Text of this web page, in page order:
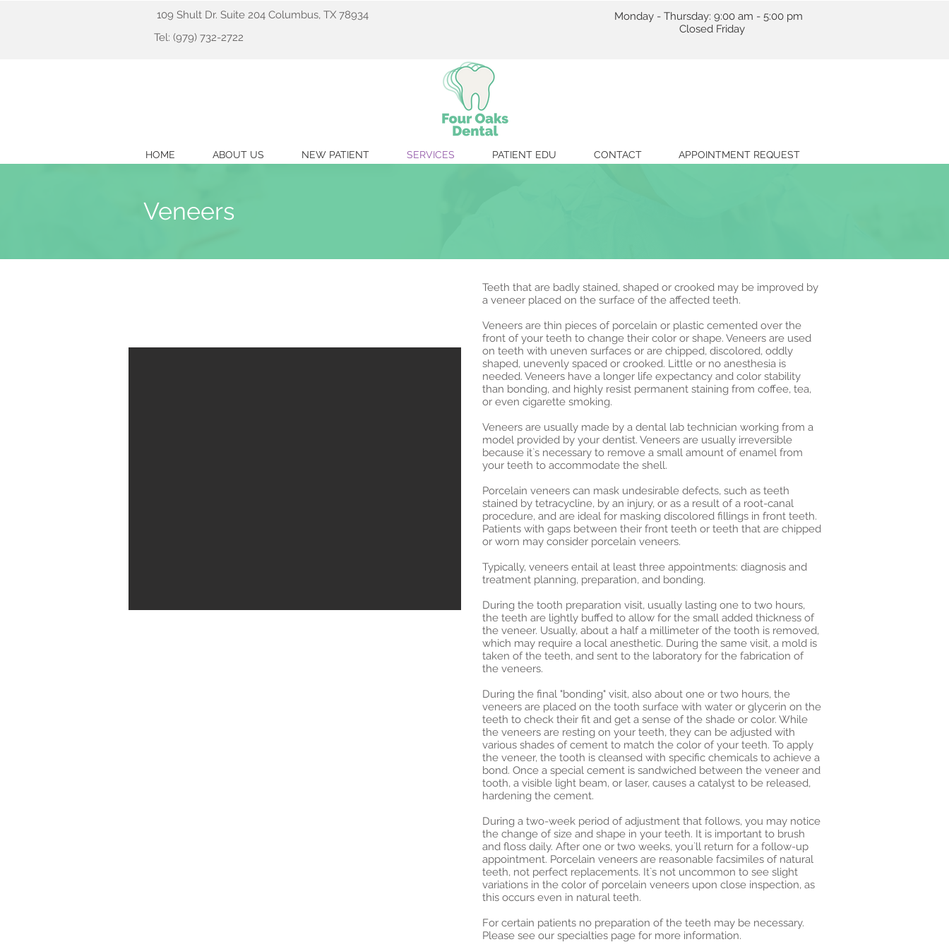
109 Shult Dr. Suite 204 Columbus, TX 78934
Tel: (979) 732-2722
Monday - Thursday: 9:00 am - 5:00 pm
Closed Friday
HOME ABOUT US NEW PATIENT SERVICES PATIENT EDU CONTACT APPOINTMENT REQUEST
Veneers
Teeth that are badly stained, shaped or crooked may be improved by
a veneer placed on the surface of the affected teeth.
Veneers are thin pieces of porcelain or plastic cemented over the
front of your teeth to change their color or shape. Veneers are used
on teeth with uneven surfaces or are chipped, discolored, oddly
shaped, unevenly spaced or crooked. Little or no anesthesia is
needed. Veneers have a longer life expectancy and color stability
than bonding, and highly resist permanent staining from coffee, tea,
or even cigarette smoking.
Veneers are usually made by a dental lab technician working from a
model provided by your dentist. Veneers are usually irreversible
because it`s necessary to remove a small amount of enamel from
your teeth to accommodate the shell.
Porcelain veneers can mask undesirable defects, such as teeth
stained by tetracycline, by an injury, or as a result of a root-canal
procedure, and are ideal for masking discolored fillings in front teeth.
Patients with gaps between their front teeth or teeth that are chipped
or worn may consider porcelain veneers.
Typically, veneers entail at least three appointments: diagnosis and
treatment planning, preparation, and bonding.
During the tooth preparation visit, usually lasting one to two hours,
the teeth are lightly buffed to allow for the small added thickness of
the veneer. Usually, about a half a millimeter of the tooth is removed,
which may require a local anesthetic. During the same visit, a mold is
taken of the teeth, and sent to the laboratory for the fabrication of
the veneers.
During the final "bonding" visit, also about one or two hours, the
veneers are placed on the tooth surface with water or glycerin on the
teeth to check their fit and get a sense of the shade or color. While
the veneers are resting on your teeth, they can be adjusted with
various shades of cement to match the color of your teeth. To apply
the veneer, the tooth is cleansed with specific chemicals to achieve a
bond. Once a special cement is sandwiched between the veneer and
tooth, a visible light beam, or laser, causes a catalyst to be released,
hardening the cement.
During a two-week period of adjustment that follows, you may notice
the change of size and shape in your teeth. It is important to brush
and floss daily. After one or two weeks, you`ll return for a follow-up
appointment. Porcelain veneers are reasonable facsimiles of natural
teeth, not perfect replacements. It`s not uncommon to see slight
variations in the color of porcelain veneers upon close inspection, as
this occurs even in natural teeth.
For certain patients no preparation of the teeth may be necessary.
Please see our specialties page for more information.